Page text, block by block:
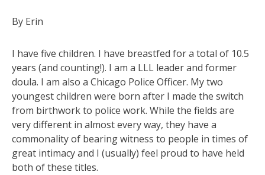
By Erin
I have five children. I have breastfed for a total of 10.5
years (and counting!). I am a LLL leader and former
doula. I am also a Chicago Police Officer. My two
youngest children were born after I made the switch
from birthwork to police work. While the fields are
very different in almost every way, they have a
commonality of bearing witness to people in times of
great intimacy and I (usually) feel proud to have held
both of these titles.